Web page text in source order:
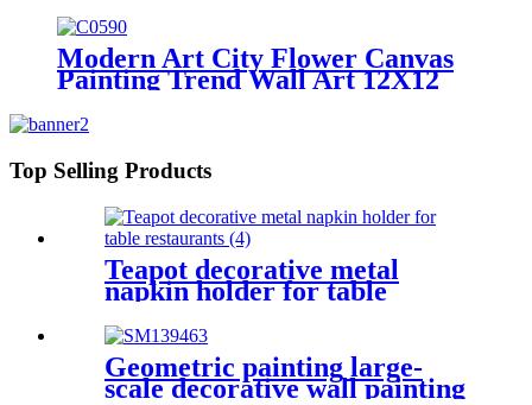
Modern Art City Flower Canvas
Painting Trend Wall Art 12X12
Top Selling Products
Teapot decorative metal
napkin holder for table
restaurants
Geometric painting large-
scale decorative wall painting